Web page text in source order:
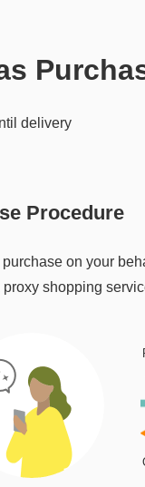
delivery
Procedure
on your
proxy shopping